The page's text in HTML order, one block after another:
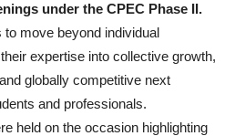
under the CPEC Phase II.
move beyond individual
expertise into collective growth,
globally competitive next
and professionals.
held on the occasion highlighting